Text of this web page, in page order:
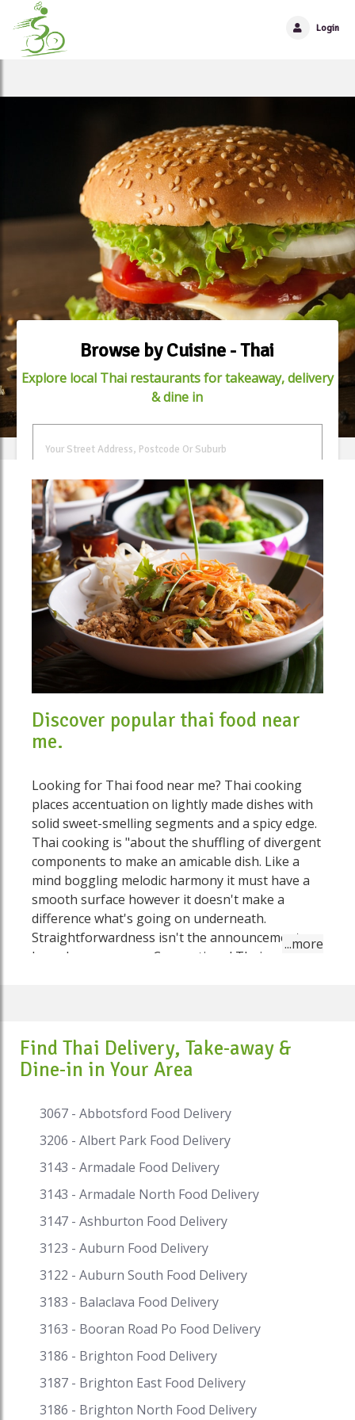
Login
Browse by Cuisine - Thai
Explore local Thai restaurants for takeaway, delivery
& dine in
FIND FOOD
Discover popular thai food near
me.
Looking for Thai food near me? Thai cooking
places accentuation on lightly made dishes with
solid sweet-smelling segments and a spicy edge.
Thai cooking is "about the shuffling of divergent
components to make an amicable dish. Like a
mind boggling melodic harmony it must have a
smooth surface however it doesn't make a
difference what's going on underneath.
Straightforwardness isn't the announcement
here, by any means. Conventional Thai cooking
Thai food is about equilibrium – accomplishing
the ideal congruity between sweet, sour, hot and
lemongrass and galangal, restrain
overwhelming flavors, while pungent sauces are
tempered with sugars and counterbalanced by
acids, for example, lemon and lime. Thai food is
opposed to dried) spices constantly. Normal
flavors in Thai food come from lemon grass,
shallots, garlic, fish sauce, chillies, kaffir lime
using the sap of certain Borassus palms, is
utilized to sweeten dishes while lime and
Thai food are generally pork and chicken, and
furthermore duck, water buffalo and beef. With
the excellent assortment of tropical organic
products accessible in Thailand, fruits are
mainstream for dessert yet there is additionally a
Find Thai Delivery, Take-away &
Dine-in in Your Area
3067 - Abbotsford Food Delivery
3206 - Albert Park Food Delivery
3143 - Armadale Food Delivery
3143 - Armadale North Food Delivery
3147 - Ashburton Food Delivery
3123 - Auburn Food Delivery
3122 - Auburn South Food Delivery
3183 - Balaclava Food Delivery
3163 - Booran Road Po Food Delivery
3186 - Brighton Food Delivery
3187 - Brighton East Food Delivery
3186 - Brighton North Food Delivery